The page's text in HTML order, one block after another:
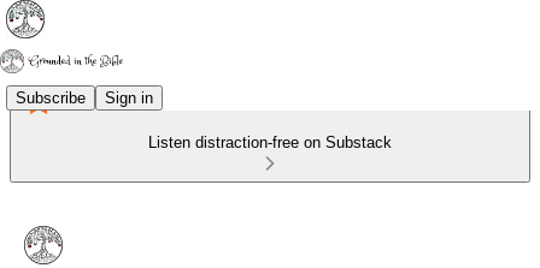
Subscribe Sign in
Listen distraction-free on Substack